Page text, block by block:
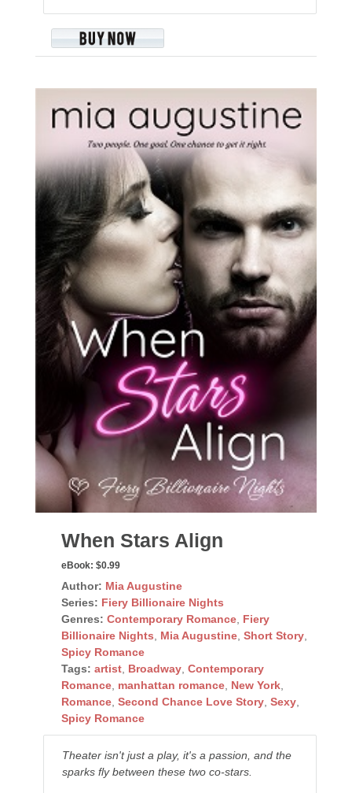
When Stars Align
eBook: $0.99
Author: Mia Augustine
Series: Fiery Billionaire Nights
Genres: Contemporary Romance, Fiery
Billionaire Nights, Mia Augustine, Short Story,
Spicy Romance
Tags: artist, Broadway, Contemporary
Romance, manhattan romance, New York,
Romance, Second Chance Love Story, Sexy,
Spicy Romance
Theater isn't just a play, it's a passion, and the
sparks fly between these two co-stars.